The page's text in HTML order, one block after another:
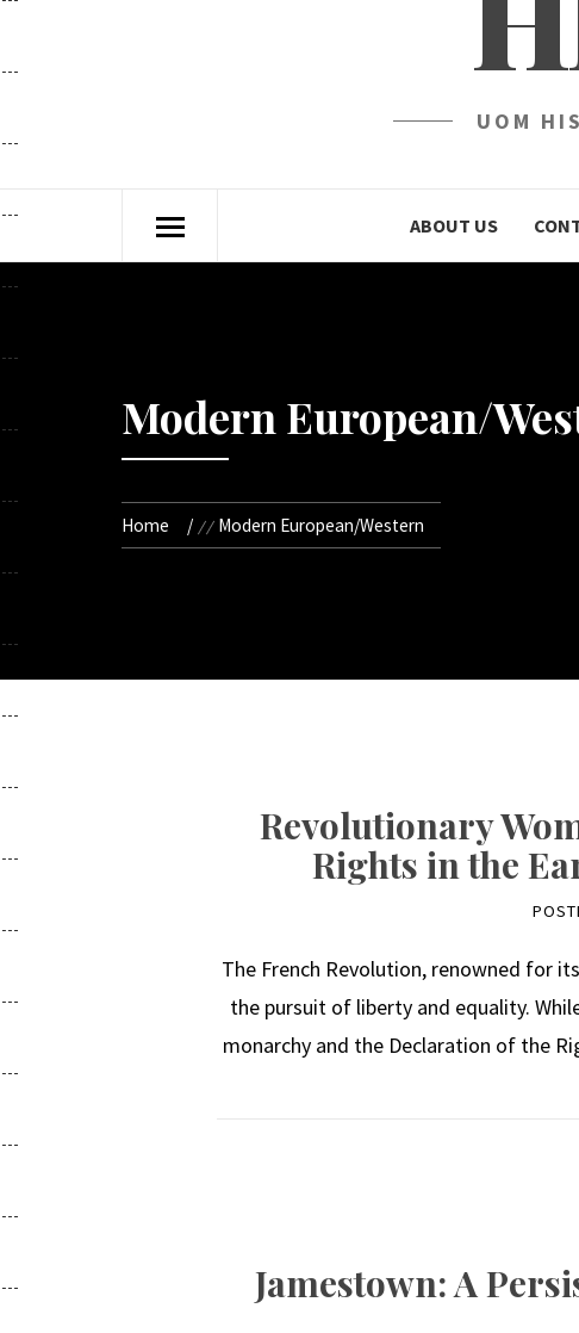
UOM
ABOUT US
Modern European/
Home Modern European/Western
Revolutionary
Rights in the
The French Revolution, renowned for
the pursuit of liberty and equality.
monarchy and the Declaration of the
Jamestown: A